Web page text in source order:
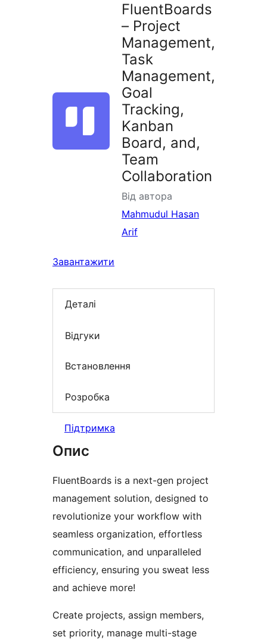
FluentBoards
– Project
Management,
Task
Management,
Goal
Tracking,
Kanban
Board, and,
Team
Collaboration
Від автора
Mahmudul Hasan
Arif
Завантажити
Деталі
Відгуки
Встановлення
Розробка
Підтримка
Опис
FluentBoards is a next-gen project
management solution, designed to
revolutionize your workflow with
seamless organization, effortless
communication, and unparalleled
efficiency, ensuring you sweat less
and achieve more!
Create projects, assign members,
set priority, manage multi-stage